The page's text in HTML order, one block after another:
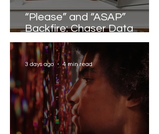
“Please” and “ASAP”
Backfire: Chaser Data
Reveals the Words that
Slow Work Down
3 days ago 4 min read